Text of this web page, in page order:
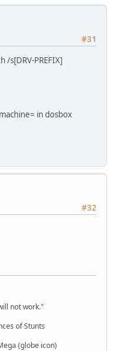
#31
s[DRV-PREFIX]
in dosbox
#32
not work."
of Stunts
(globe icon)